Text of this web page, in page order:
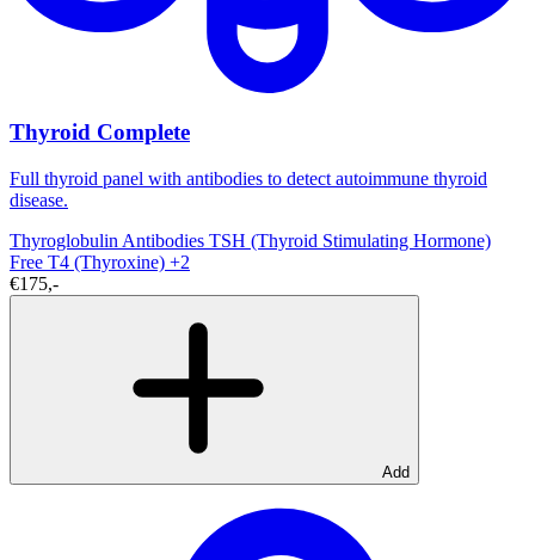
Thyroid Complete
Full thyroid panel with antibodies to detect autoimmune thyroid
disease.
Thyroglobulin Antibodies TSH (Thyroid Stimulating Hormone)
Free T4 (Thyroxine) +2
€175,-
Add